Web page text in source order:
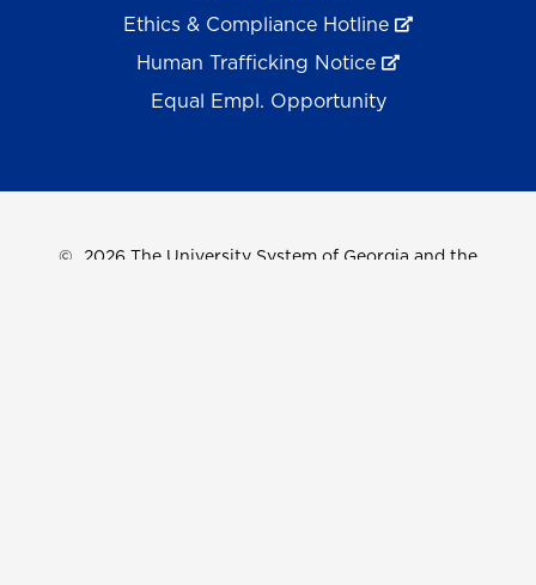
Ethics & Compliance Hotline
Human Trafficking Notice
Equal Empl. Opportunity
© 2026 The University System of Georgia and the